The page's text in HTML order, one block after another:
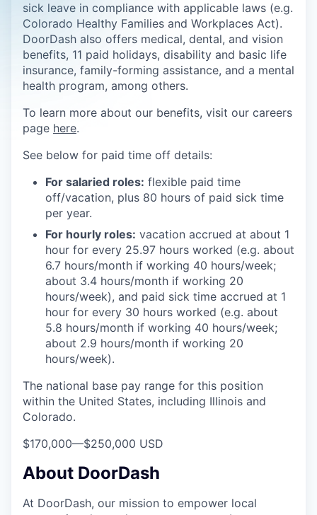
sick leave in compliance with applicable laws (e.g.
Colorado Healthy Families and Workplaces Act).
DoorDash also offers medical, dental, and vision
benefits, 11 paid holidays, disability and basic life
insurance, family-forming assistance, and a mental
health program, among others.
To learn more about our benefits, visit our careers
page here.
See below for paid time off details:
For salaried roles: flexible paid time
off/vacation, plus 80 hours of paid sick time
per year.
For hourly roles: vacation accrued at about 1
hour for every 25.97 hours worked (e.g. about
6.7 hours/month if working 40 hours/week;
about 3.4 hours/month if working 20
hours/week), and paid sick time accrued at 1
hour for every 30 hours worked (e.g. about
5.8 hours/month if working 40 hours/week;
about 2.9 hours/month if working 20
hours/week).
The national base pay range for this position
within the United States, including Illinois and
Colorado.
$170,000—$250,000 USD
About DoorDash
At DoorDash, our mission to empower local